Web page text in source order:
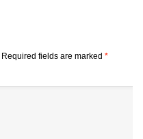
Required fields are marked *